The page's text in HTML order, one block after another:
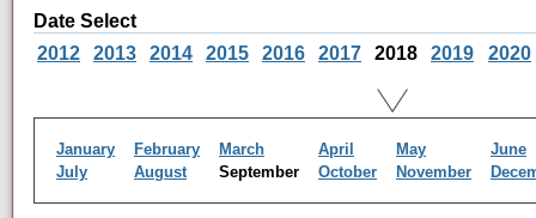
Date Select
2012
2013 2014 2015 2016 2017 2018 2019 2020
January February March April May
June
July
August September October November